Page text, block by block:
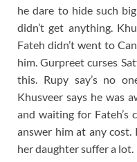
he dare to hide such
didn’t get anything.
Fateh didn’t went to
him. Gurpreet curses
this. Rupy say’s no
Khusveer says he was
and waiting for Fateh’s
answer him at any
her daughter suffer a lot.